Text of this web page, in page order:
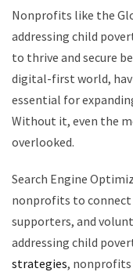
Nonprofits like the
addressing child
to thrive and secure
digital-first world,
essential for
Without it, even the
overlooked.
Search Engine
nonprofits to
supporters, and
addressing child
strategies, nonprofits